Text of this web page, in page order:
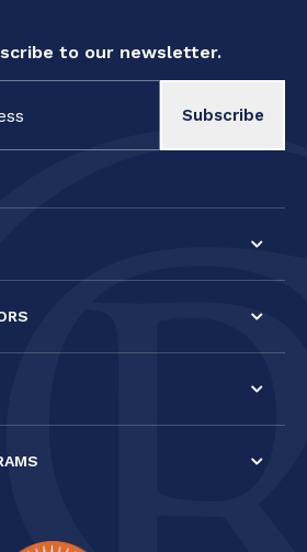
to our newsletter.